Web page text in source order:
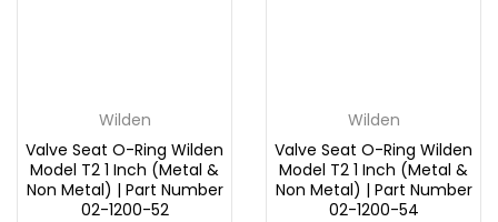
Wilden
Valve Seat O-Ring Wilden
Model T2 1 Inch (Metal &
Non Metal) | Part Number
02-1200-52
Wilden
Valve Seat O-Ring Wilden
Model T2 1 Inch (Metal &
Non Metal) | Part Number
02-1200-54